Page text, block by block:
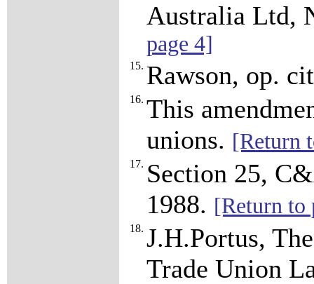
Australia Ltd,
page 4]
15. Rawson, op.
16. This
unions. [Return
17. Section 25,
1988. [Return to
18. J.H.Portus,
Trade Union